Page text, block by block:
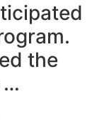
the
…